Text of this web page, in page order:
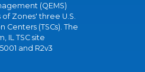
(QEMS)
Zones' three U.S.
(TSCs). The
IL TSC site
and R2v3